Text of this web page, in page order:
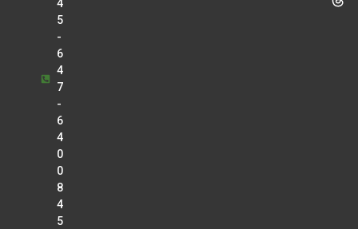
Radiology
Anesthesia
Douglas J. Kroll
Cardiology
Lawrence Lo
Radiology
Christopher Manganello
Radiology
4
5
-
6
4
7
-
6
4
0
0
8
4
5